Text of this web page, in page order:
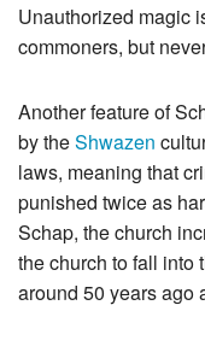
Unauthorized magic
commoners, but
Another feature of
by theShwazen
laws, meaning that
punished twice as
Schap, the church
the church to fall into
around 50 years ago